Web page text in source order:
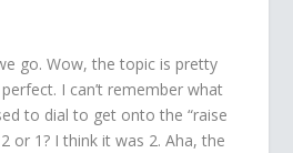
go. Wow, the topic is pretty
I can’t remember what
to dial to get onto the “raise
or 1? I think it was 2. Aha, the